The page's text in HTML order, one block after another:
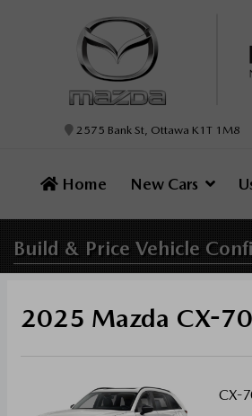
2575 Bank St, Ottawa K1T 1M8
Home New Cars
Build & Price Vehicle
2025 Mazda CX-70
CX-